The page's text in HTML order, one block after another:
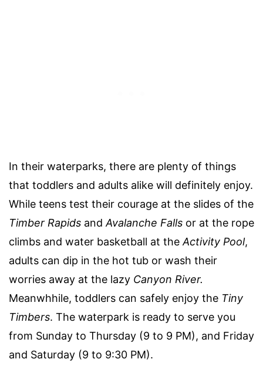
In their waterparks, there are plenty of things
that toddlers and adults alike will definitely enjoy.
While teens test their courage at the slides of the
Timber Rapids and Avalanche Falls or at the rope
climbs and water basketball at the Activity Pool,
adults can dip in the hot tub or wash their
worries away at the lazy Canyon River.
Meanwhhile, toddlers can safely enjoy the Tiny
Timbers. The waterpark is ready to serve you
from Sunday to Thursday (9 to 9 PM), and Friday
and Saturday (9 to 9:30 PM).